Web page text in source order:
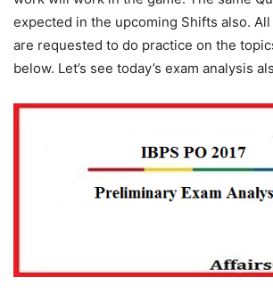
expected in the upcoming Shifts also.
are requested to do practice on the
below. Let’s see today’s exam analysis